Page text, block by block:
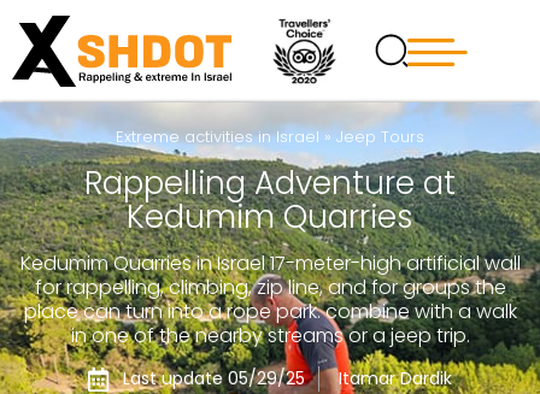
Extreme activities in Israel» Jeep Tours
Rappelling Adventure at
Kedumim Quarries
Kedumim Quarries in Israel 17-meter-high artificial wall
for rappelling, climbing, zip line, and for groups the
place can turn into a rope park. combine with a walk
in one of the nearby streams or a jeep trip.
Last update 05/29/25 Itamar Dardik